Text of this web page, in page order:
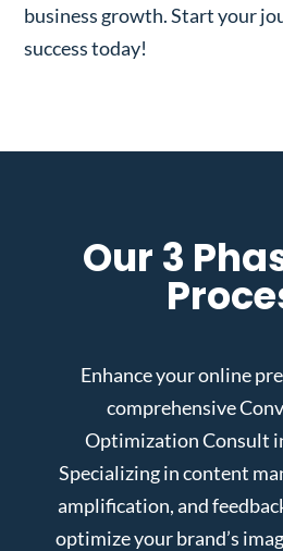
business growth. Start your
success today!
Our 3
Enhance your online
comprehensive
Optimization Consult
Specializing in content
amplification, and
optimize your brand’s